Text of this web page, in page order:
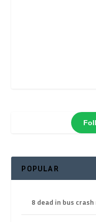
POPULAR
8 dead in bus